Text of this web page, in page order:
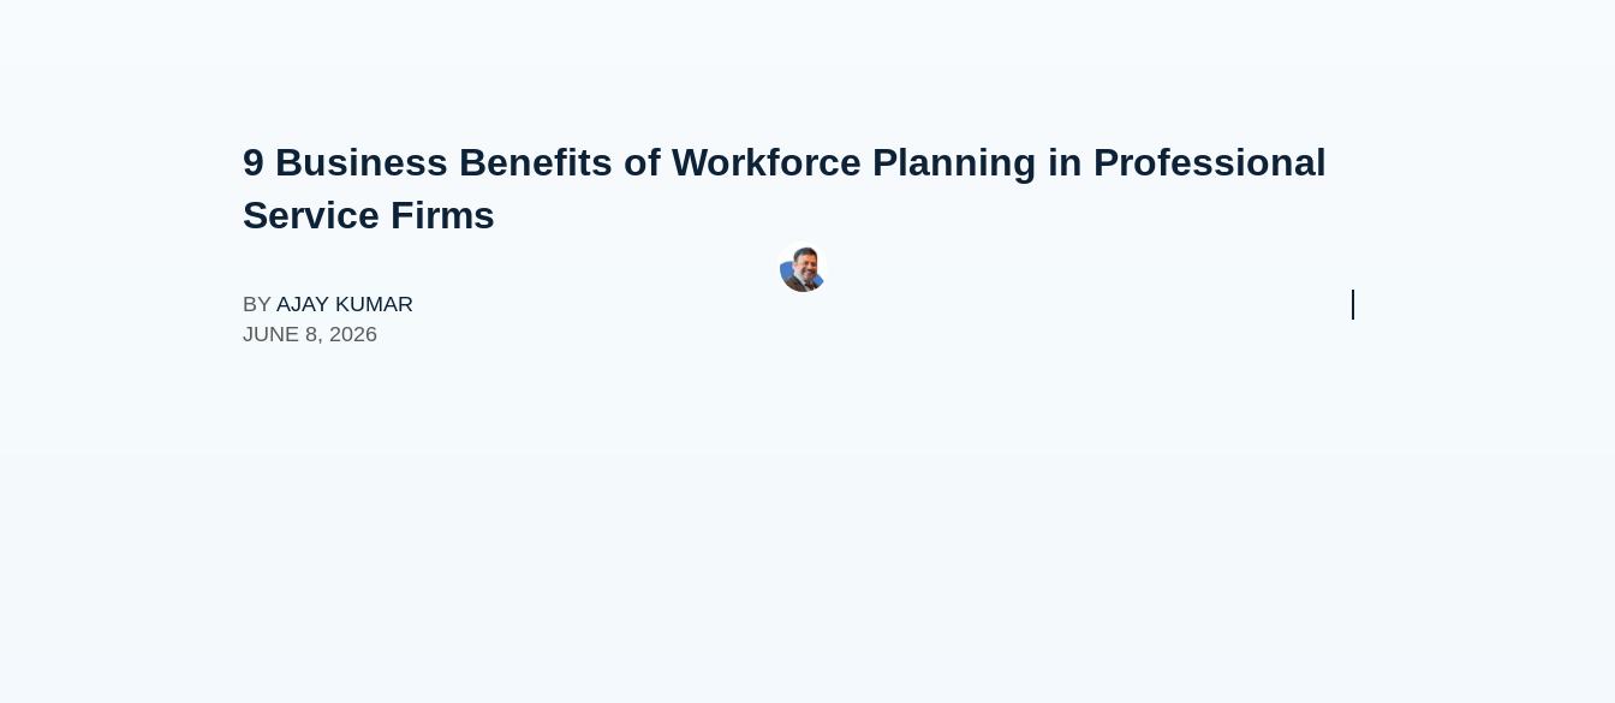
9 Business Benefits of Workforce Planning in Professional
Service Firms
BY AJAY KUMAR
JUNE 8, 2026